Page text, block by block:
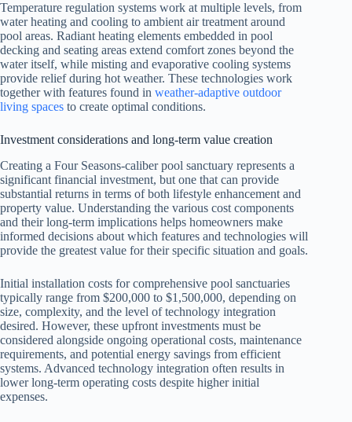
Temperature regulation systems work at multiple levels, from
water heating and cooling to ambient air treatment around
pool areas. Radiant heating elements embedded in pool
decking and seating areas extend comfort zones beyond the
water itself, while misting and evaporative cooling systems
provide relief during hot weather. These technologies work
together with features found in weather-adaptive outdoor
living spaces to create optimal conditions.
Investment considerations and long-term value creation
Creating a Four Seasons-caliber pool sanctuary represents a
significant financial investment, but one that can provide
substantial returns in terms of both lifestyle enhancement and
property value. Understanding the various cost components
and their long-term implications helps homeowners make
informed decisions about which features and technologies will
provide the greatest value for their specific situation and goals.
Initial installation costs for comprehensive pool sanctuaries
typically range from $200,000 to $1,500,000, depending on
size, complexity, and the level of technology integration
desired. However, these upfront investments must be
considered alongside ongoing operational costs, maintenance
requirements, and potential energy savings from efficient
systems. Advanced technology integration often results in
lower long-term operating costs despite higher initial
expenses.